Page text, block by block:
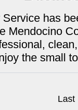
has
Mendocino
the small
Last